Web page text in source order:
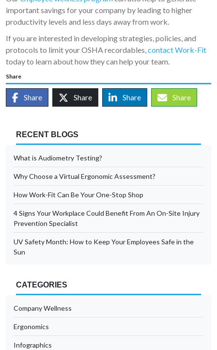
important savings for your company by leading to higher
productivity levels and less days away from work.
If you are interested in developing strategies, policies, and
protocols to limit your OSHA recordables,contact Work-Fit
today to learn about how they can help your team.
Share
Share Share Share Share
RECENT BLOGS
What is Audiometry Testing?
Why Choose a Virtual Ergonomic Assessment?
How Work-Fit Can Be Your One-Stop Shop
4 Signs Your Workplace Could Benefit From An On-Site Injury
Prevention Specialist
UV Safety Month: How to Keep Your Employees Safe in the
Sun
CATEGORIES
Company Wellness
Ergonomics
Infographics